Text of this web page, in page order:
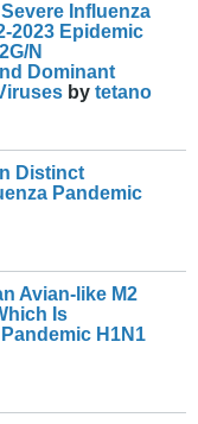
Influenza
2023 Epidemic
N
Dominant
by tetano
Distinct
Pandemic
Avian-like M2
Is
H1N1